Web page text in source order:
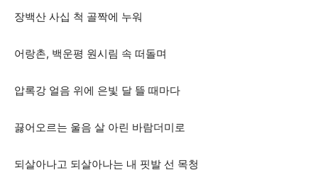
장백산 사십 척 골짝에 누워
어랑촌, 백운평 원시림 속 떠돌며
압록강 얼음 위에 은빛 달 뜰 때마다
끓어오르는 울음 살 아린 바람더미로
되살아나고 되살아나는 내 핏발 선 목청